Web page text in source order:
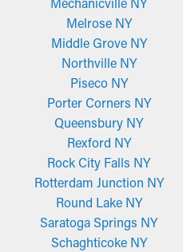
breaks and water leaks. These
into the home, damaging
basement, attic, and
helps stop these issues
minimizing extra strain on
built from powder-coated
lasting and resistant to rust.
to the gutter lip with a
It makes sure they stay in
Capital District, . The mesh
while letting water pass
reliable and long-lasting option
or stainless steel, fine-mesh
layer. They are
Melrose NY
Middle Grove NY
Northville NY
Piseco NY
Porter Corners NY
Queensbury NY
Rexford NY
Rock City Falls NY
Rotterdam Junction NY
Round Lake NY
Saratoga Springs NY
Schaghticoke NY